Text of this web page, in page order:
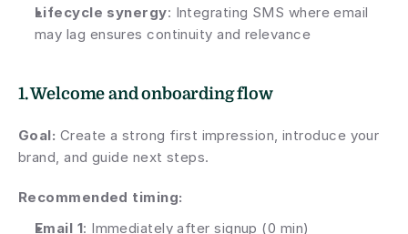
Lifecycle synergy: Integrating SMS where email
may lag ensures continuity and relevance
1. Welcome and onboarding flow
Goal: Create a strong first impression, introduce your
brand, and guide next steps.
Recommended timing:
Email 1: Immediately after signup (0 min)